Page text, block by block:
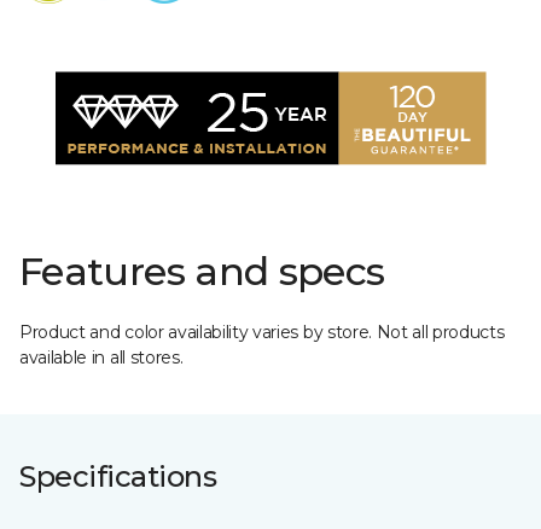
Features and specs
Product and color availability varies by store. Not all products
available in all stores.
Specifications